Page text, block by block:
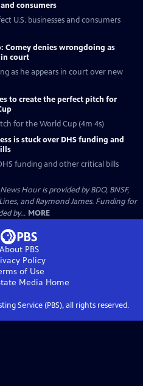
consumers
U.S. businesses and consumers
Comey denies wrongdoing as
in court
as he appears in court over new
to create the perfect pitch for
for the World Cup (4m 4s)
is stuck over DHS funding and
funding and other critical bills
Hour is provided by BDO, BNSF,
and Raymond James. Funding for
by... MORE
About PBS
Policy
of Use
Media Home
Service (PBS), all rights reserved.